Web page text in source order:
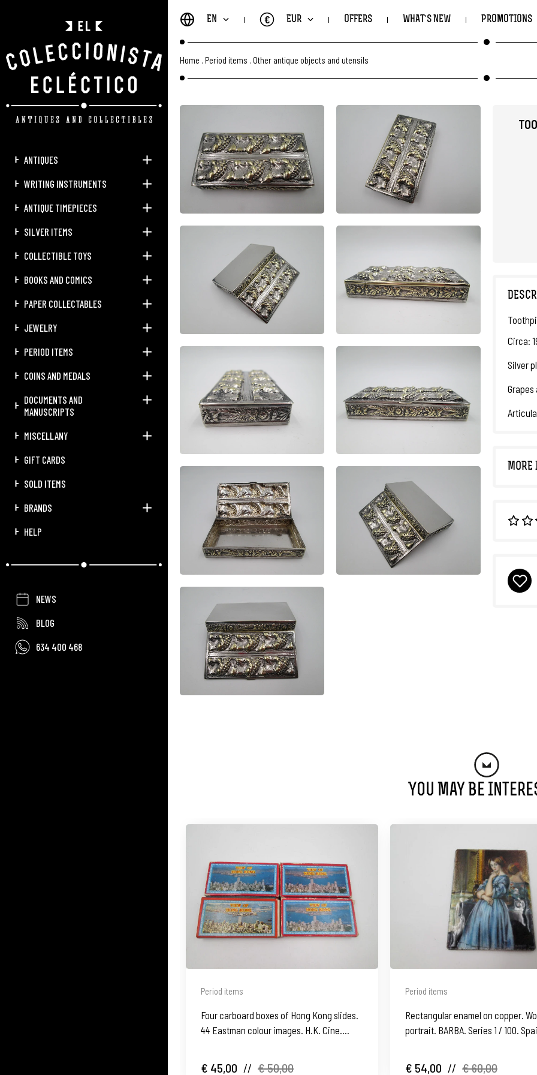
ANTIQUES
WRITING INSTRUMENTS
ANTIQUE TIMEPIECES
SILVER ITEMS
COLLECTIBLE TOYS
BOOKS AND COMICS
PAPER COLLECTABLES
JEWELRY
PERIOD ITEMS
COINS AND MEDALS
DOCUMENTS AND
MANUSCRIPTS
MISCELLANY
GIFT CARDS
SOLD ITEMS
BRANDS
HELP
NEWS
BLOG
634 400 468
EN EUR
€ OFFERS WHAT'S NEW PROMOTIONS
Home Period items Other antique objects and utensils
Circa:
Silver
MORE
You May Be
Period items
Four carboard boxes of Hong Kong slides.
44 Eastman colour images. H.K. Cine.
€ 45,00 // € 50,00
Period items
Rectangular enamel on copper.
portrait. BARBA. Series 1 / 100.
€ 54,00 // € 60,00